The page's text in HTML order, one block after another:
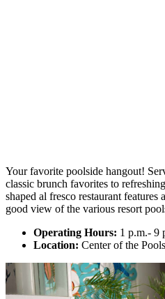
Your favorite poolside hangout!
classic brunch favorites to
shaped al fresco restaurant
good view of the various resort
Operating Hours: 1 p.m.- 9
Location: Center of the Pools